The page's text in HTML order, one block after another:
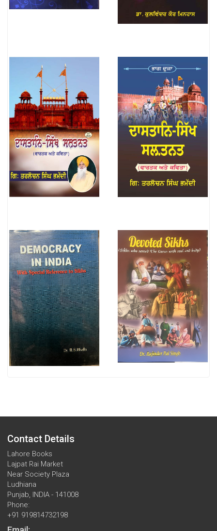
Contact Details
Lahore Books
Lajpat Rai Market
Near Society Plaza
Ludhiana
Punjab, INDIA - 141008
Phone:
+91 919814732198